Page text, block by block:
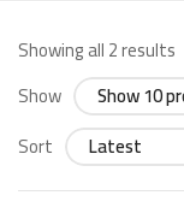
Showing all 2 results
Show
Sort